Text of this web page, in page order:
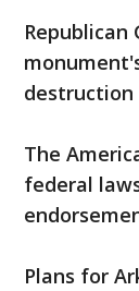
destruction
The
federal
Plans for